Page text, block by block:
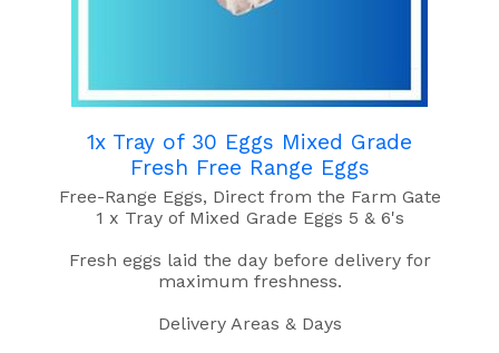
1x Tray of 30 Eggs Mixed Grade
Fresh Free Range Eggs
Free-Range Eggs, Direct from the Farm Gate
1 x Tray of Mixed Grade Eggs 5 & 6's
Fresh eggs laid the day before delivery for
maximum freshness.
Delivery Areas & Days